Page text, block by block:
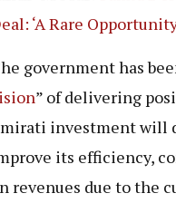
‘A Rare
government has
” of delivering
investment will
its efficiency,
revenues due to the